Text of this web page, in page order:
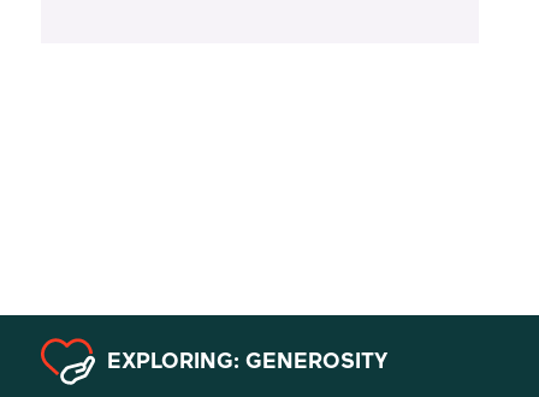
EXPLORING: GENEROSITY